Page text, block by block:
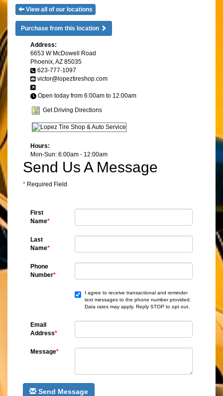
View all of our locations
Purchase from this location
Address:
6653 W McDowell Road
Phoenix, AZ 85035
623-777-1097
victor@lopeztireshop.com
Open today from 6:00am to 12:00am
Get Driving Directions
Hours:
Mon-Sun: 6:00am - 12:00am
Send Us A Message
* Required Field
First
Name*
Last
Name*
Phone
Number*
I agree to receive transactional and reminder
text messages to the phone number provided.
Data rates may apply. Reply STOP to opt out.
Email
Address*
Message*
Send Message